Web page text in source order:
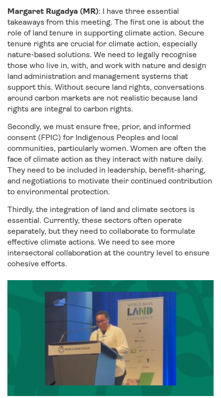
Margaret Rugadya (MR): I have three essential
takeaways from this meeting. The first one is about the
role of land tenure in supporting climate action. Secure
tenure rights are crucial for climate action, especially
nature-based solutions. We need to legally recognise
those who live in, with, and work with nature and design
land administration and management systems that
support this. Without secure land rights, conversations
around carbon markets are not realistic because land
rights are integral to carbon rights.
Secondly, we must ensure free, prior, and informed
consent (FPIC) for Indigenous Peoples and local
communities, particularly women. Women are often the
face of climate action as they interact with nature daily.
They need to be included in leadership, benefit-sharing,
and negotiations to motivate their continued contribution
to environmental protection.
Thirdly, the integration of land and climate sectors is
essential. Currently, these sectors often operate
separately, but they need to collaborate to formulate
effective climate actions. We need to see more
intersectoral collaboration at the country level to ensure
cohesive efforts.